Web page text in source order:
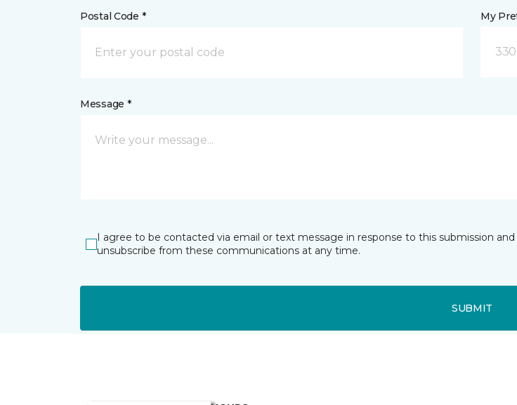
Postal Code * My
Message *
I agree to be contacted via email or text message in response to this submission
unsubscribe from these communications at any time.
SUBMIT